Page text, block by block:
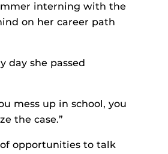
interning with the
on her career path
day she passed
mess up in school, you
the case.”
opportunities to talk